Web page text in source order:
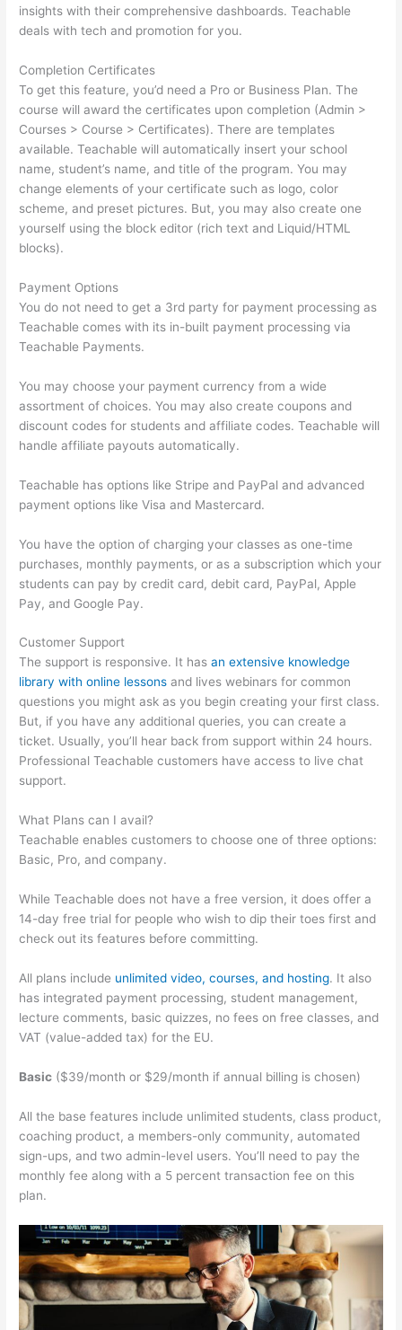
insights with their comprehensive dashboards. Teachable
deals with tech and promotion for you.
Completion Certificates
To get this feature, you’d need a Pro or Business Plan. The
course will award the certificates upon completion (Admin >
Courses > Course > Certificates). There are templates
available. Teachable will automatically insert your school
name, student’s name, and title of the program. You may
change elements of your certificate such as logo, color
scheme, and preset pictures. But, you may also create one
yourself using the block editor (rich text and Liquid/HTML
blocks).
Payment Options
You do not need to get a 3rd party for payment processing as
Teachable comes with its in-built payment processing via
Teachable Payments.
You may choose your payment currency from a wide
assortment of choices. You may also create coupons and
discount codes for students and affiliate codes. Teachable will
handle affiliate payouts automatically.
Teachable has options like Stripe and PayPal and advanced
payment options like Visa and Mastercard.
You have the option of charging your classes as one-time
purchases, monthly payments, or as a subscription which your
students can pay by credit card, debit card, PayPal, Apple
Pay, and Google Pay.
Customer Support
The support is responsive. It hasan extensive knowledge
library with online lessons and lives webinars for common
questions you might ask as you begin creating your first class.
But, if you have any additional queries, you can create a
ticket. Usually, you’ll hear back from support within 24 hours.
Professional Teachable customers have access to live chat
support.
What Plans can I avail?
Teachable enables customers to choose one of three options:
Basic, Pro, and company.
While Teachable does not have a free version, it does offer a
14-day free trial for people who wish to dip their toes first and
check out its features before committing.
All plans include unlimited video, courses, and hosting. It also
has integrated payment processing, student management,
lecture comments, basic quizzes, no fees on free classes, and
VAT (value-added tax) for the EU.
Basic ($39/month or $29/month if annual billing is chosen)
All the base features include unlimited students, class product,
coaching product, a members-only community, automated
sign-ups, and two admin-level users. You’ll need to pay the
monthly fee along with a 5 percent transaction fee on this
plan.